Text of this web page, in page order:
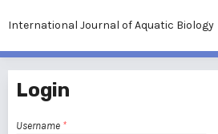
International Journal of Aquatic Biology
Login
Username *